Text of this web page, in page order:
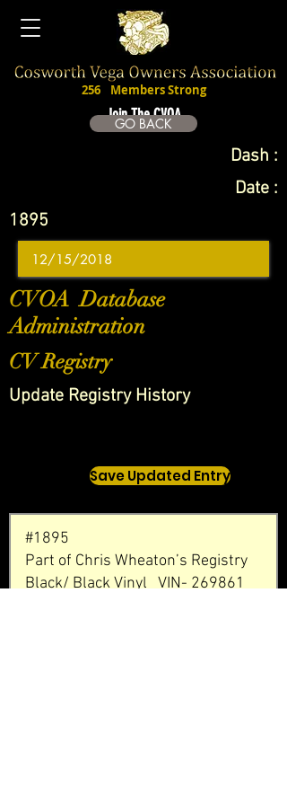
Join The CVOA
256 Members Strong
GO BACK
Dash :
Date :
1895
CVOA Database
Administration
CV Registry
Update Registry History
Save Updated Entry